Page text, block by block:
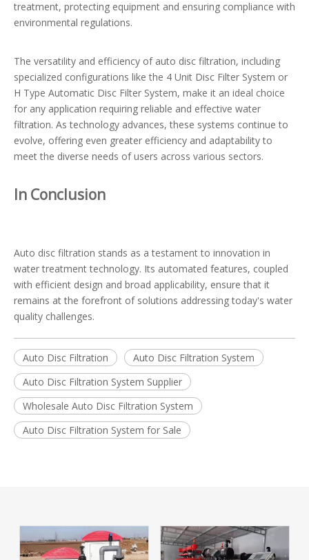
treatment, protecting equipment and ensuring compliance with
environmental regulations.
The versatility and efficiency of auto disc filtration, including
specialized configurations like the 4 Unit Disc Filter System or
H Type Automatic Disc Filter System, make it an ideal choice
for any application requiring reliable and effective water
filtration. As technology advances, these systems continue to
evolve, offering even greater efficiency and adaptability to
meet the diverse needs of users across various sectors.
In Conclusion
Auto disc filtration stands as a testament to innovation in
water treatment technology. Its automated features, coupled
with efficient design and broad applicability, ensure that it
remains at the forefront of solutions addressing today's water
quality challenges.
Auto Disc Filtration
Auto Disc Filtration System
Auto Disc Filtration System Supplier
Wholesale Auto Disc Filtration System
Auto Disc Filtration System for Sale